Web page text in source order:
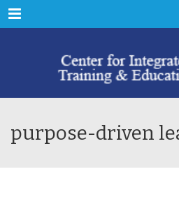
Menu
purpose-driven